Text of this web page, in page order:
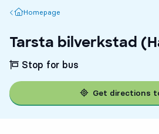
Homepage
Homepage
Tarsta bilverkstad
Stop for bus
Get directions